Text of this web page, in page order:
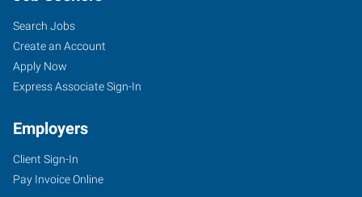
Search Jobs
Create an Account
Apply Now
Express Associate Sign-In
Employers
Client Sign-In
Pay Invoice Online